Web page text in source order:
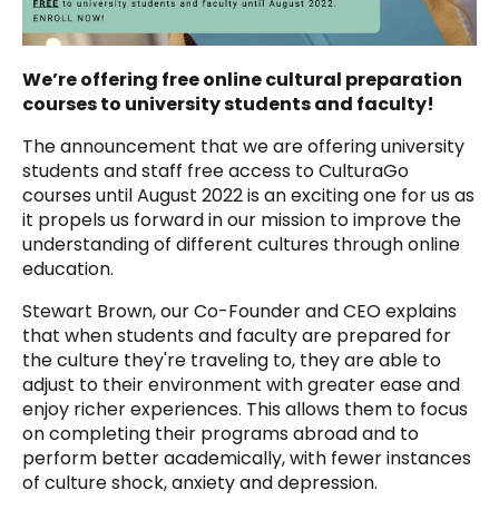
We’re offering free online cultural preparation
courses to university students and faculty!
The announcement that we are offering university
students and staff free access to CulturaGo
courses until August 2022is an exciting one for us as
it propels us forward in our mission to improve the
understanding of different cultures through online
education.
Stewart Brown, our Co-Founder and CEO explains
that when students and faculty are prepared for
the culture they're traveling to, they are able to
adjust to their environment with greater ease and
enjoy richer experiences. This allows them to focus
on completing their programs abroad and to
perform better academically, with fewer instances
of culture shock, anxiety and depression.